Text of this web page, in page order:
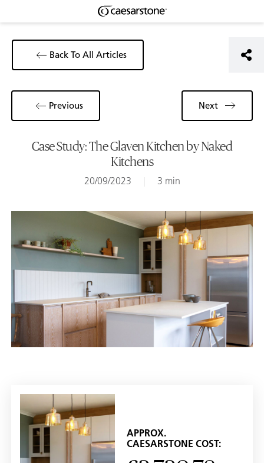
Back To All Articles
Case Study: The Glaven Kitchen by Naked
Kitchens
20/09/2023 | 3 min
Previous Next
APPROX.
CAESARSTONE COST: